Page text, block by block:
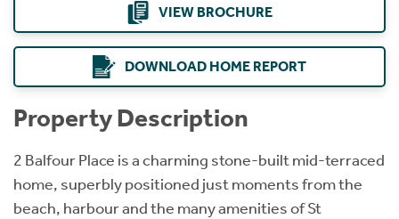
VIEW BROCHURE
DOWNLOAD HOME REPORT
Property Description
2 Balfour Place is a charming stone-built mid-terraced
home, superbly positioned just moments from the
beach, harbour and the many amenities of St